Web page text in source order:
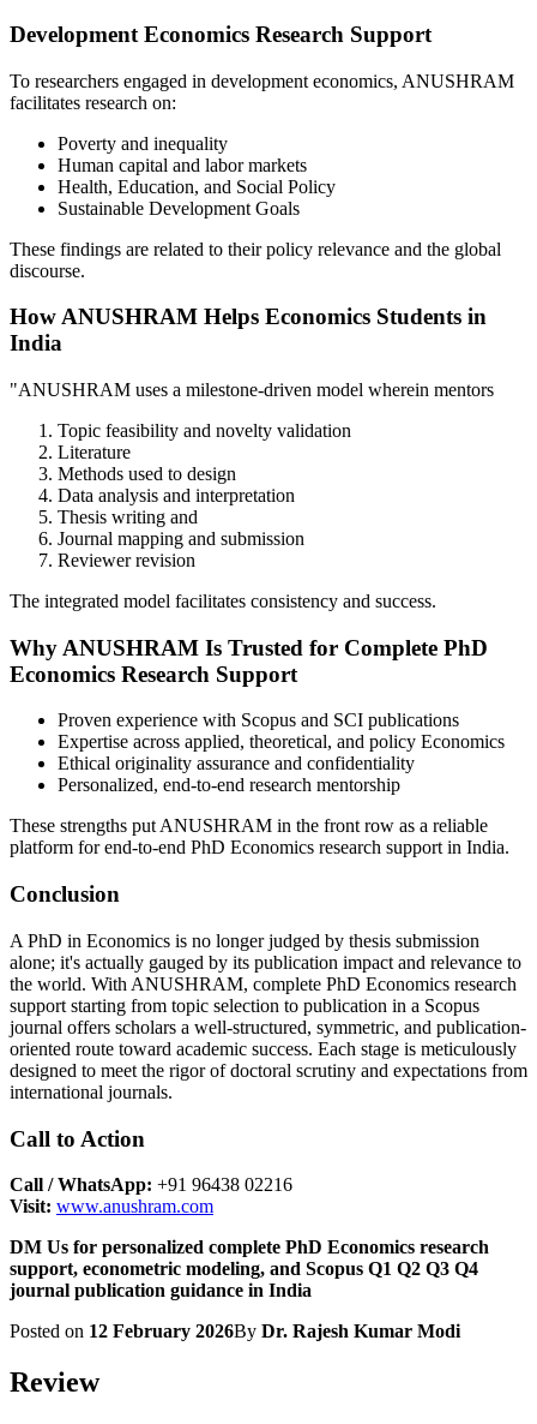
Development Economics Research Support
To researchers engaged in development economics, ANUSHRAM
facilitates research on:
Poverty and inequality
Human capital and labor markets
Health, Education, and Social Policy
Sustainable Development Goals
These findings are related to their policy relevance and the global
discourse.
How ANUSHRAM Helps Economics Students in
India
"ANUSHRAM uses a milestone-driven model wherein mentors
Topic feasibility and novelty validation
Literature
Methods used to design
Data analysis and interpretation
Thesis writing and
Journal mapping and submission
Reviewer revision
The integrated model facilitates consistency and success.
Why ANUSHRAM Is Trusted for Complete PhD
Economics Research Support
Proven experience with Scopus and SCI publications
Expertise across applied, theoretical, and policy Economics
Ethical originality assurance and confidentiality
Personalized, end-to-end research mentorship
These strengths put ANUSHRAM in the front row as a reliable
platform for end-to-end PhD Economics research support in India.
Conclusion
A PhD in Economics is no longer judged by thesis submission
alone; it's actually gauged by its publication impact and relevance to
the world. With ANUSHRAM, complete PhD Economics research
support starting from topic selection to publication in a Scopus
journal offers scholars a well-structured, symmetric, and publication-
oriented route toward academic success. Each stage is meticulously
designed to meet the rigor of doctoral scrutiny and expectations from
international journals.
Call to Action
Call / WhatsApp: +91 96438 02216
Visit: www.anushram.com
DM Us for personalized complete PhD Economics research
support, econometric modeling, and Scopus Q1 Q2 Q3 Q4
journal publication guidance in India
Posted on 12 February 2026By Dr. Rajesh Kumar Modi
Review